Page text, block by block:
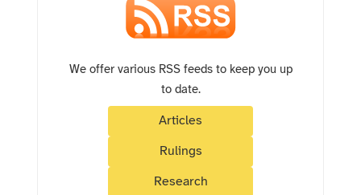
We offer various RSS feeds to keep you up
to date.
Articles
Rulings
Research